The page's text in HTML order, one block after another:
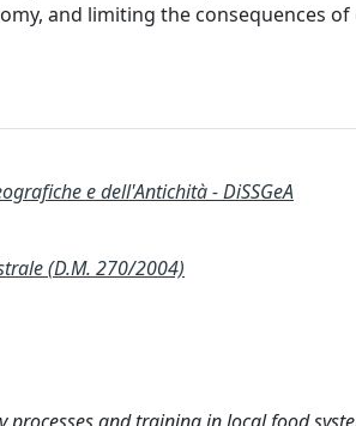
and limiting the consequences
e dell'Antichità - DiSSGeA
(D.M. 270/2004)